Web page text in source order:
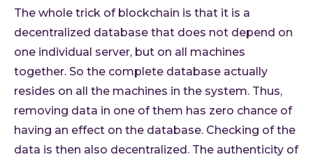
The whole trick of blockchain is that it is a
decentralized database that does not depend on
one individual server, but on all machines
together. So the complete database actually
resides on all the machines in the system. Thus,
removing data in one of them has zero chance of
having an effect on the database. Checking of the
data is then also decentralized. The authenticity of